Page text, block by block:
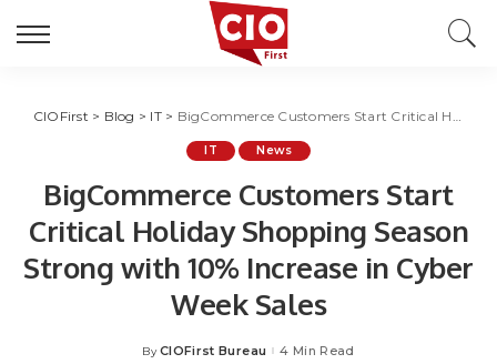
CIOFirst > Blog > IT> BigCommerce Customers Start Critical Holiday Shopping Season Strong with 10% Increase in Cyber Week Sales
IT News
BigCommerce Customers Start
Critical Holiday Shopping Season
Strong with 10% Increase in Cyber
Week Sales
Posted
By CIOFirst Bureau 4 Min Read